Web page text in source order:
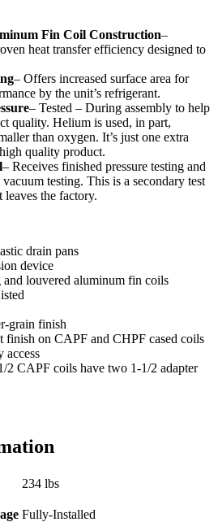
Fin Coil Construction–
heat transfer efficiency designed to
– Offers increased surface area for
by the unit’s refrigerant.
– Tested – During assembly to help
quality. Helium is used, in part,
than oxygen. It’s just one extra
quality product.
– Receives finished pressure testing and
testing. This is a secondary test
the factory.
drain pans
device
louvered aluminum fin coils
grain finish
finish on CAPF and CHPF cased coils
access
2 CAPF coils have two 1-1/2 adapter
234 lbs
Fully-Installed